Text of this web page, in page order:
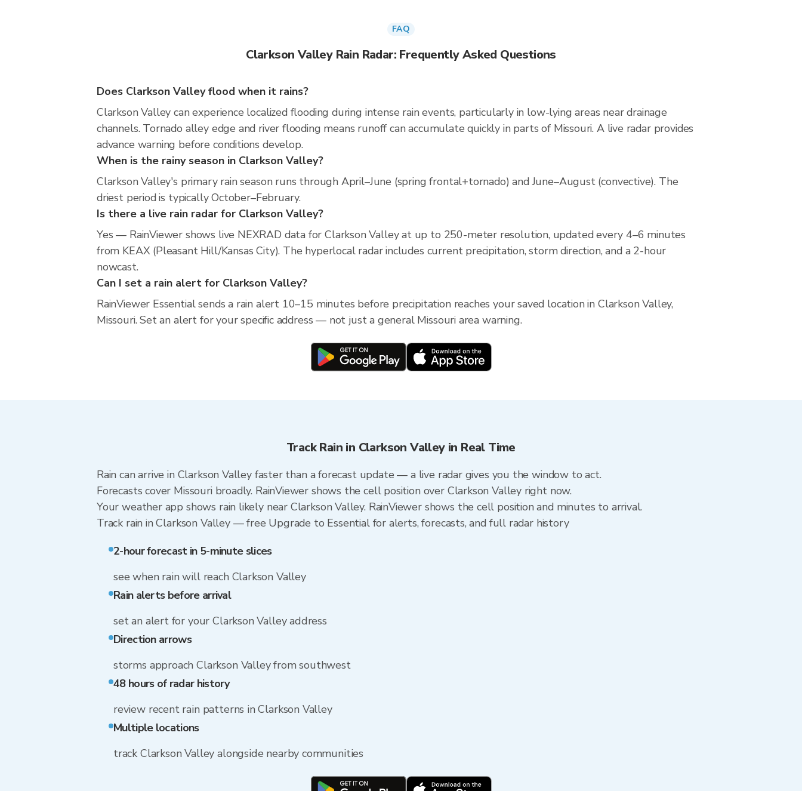
FAQ
Clarkson Valley Rain Radar: Frequently Asked Questions
Does Clarkson Valley flood when it rains?
Clarkson Valley can experience localized flooding during intense rain events, particularly in low-lying areas near drainage
channels. Tornado alley edge and river flooding means runoff can accumulate quickly in parts of Missouri. A live radar provides
advance warning before conditions develop.
When is the rainy season in Clarkson Valley?
Clarkson Valley's primary rain season runs through April–June (spring frontal+tornado) and June–August (convective). The
driest period is typically October–February.
Is there a live rain radar for Clarkson Valley?
Yes — RainViewer shows live NEXRAD data for Clarkson Valley at up to 250-meter resolution, updated every 4–6 minutes
from KEAX (Pleasant Hill/Kansas City). The hyperlocal radar includes current precipitation, storm direction, and a 2-hour
nowcast.
Can I set a rain alert for Clarkson Valley?
RainViewer Essential sends a rain alert 10–15 minutes before precipitation reaches your saved location in Clarkson Valley,
Missouri. Set an alert for your specific address — not just a general Missouri area warning.
Track Rain in Clarkson Valley in Real Time
Rain can arrive in Clarkson Valley faster than a forecast update — a live radar gives you the window to act.
Forecasts cover Missouri broadly. RainViewer shows the cell position over Clarkson Valley right now.
Your weather app shows rain likely near Clarkson Valley. RainViewer shows the cell position and minutes to arrival.
Track rain in Clarkson Valley — free Upgrade to Essential for alerts, forecasts, and full radar history
2-hour forecast in 5-minute slices
see when rain will reach Clarkson Valley
Rain alerts before arrival
set an alert for your Clarkson Valley address
Direction arrows
storms approach Clarkson Valley from southwest
48 hours of radar history
review recent rain patterns in Clarkson Valley
Multiple locations
track Clarkson Valley alongside nearby communities